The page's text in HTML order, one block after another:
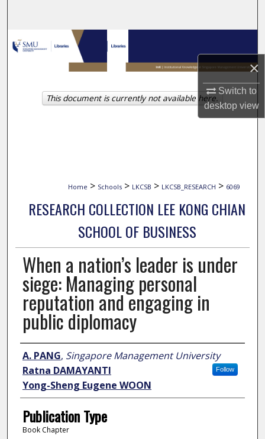
×
Switch to
desktopview
Browse Collections
My Account
About
Home > Schools > LKCSB > LKCSB_RESEARCH > 6069
RESEARCH COLLECTION LEE KONG CHIAN
SCHOOL OF BUSINESS
When a nation’s leader is under
siege: Managing personal
reputation and engaging in
public diplomacy
Author
A. PANG, Singapore Management University
Follow
Ratna DAMAYANTI
Yong-Sheng Eugene WOON
Publication Type
Book Chapter
This document is currently not available here.